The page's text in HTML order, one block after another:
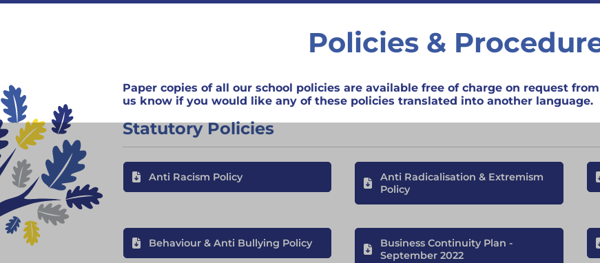
Policies &
Paper copies of all our school policies are available free of charge on request
us know if you would like any of these policies translated into another language.
Statutory Policies
Anti Racism Policy
Anti Radicalisation & Extremism
Policy
Behaviour & Anti Bullying Policy
Business Continuity Plan -
September 2022